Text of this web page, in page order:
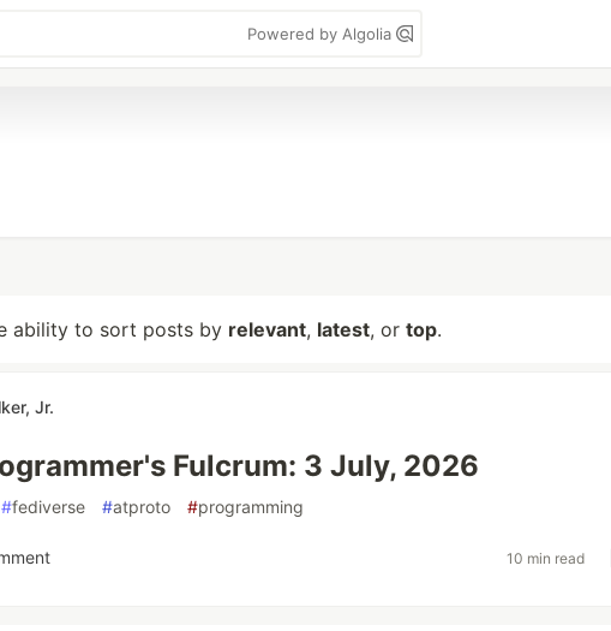
Powered by Algolia
ability to sort posts by relevant, latest, or top.
Jr.
Fulcrum: 3 July, 2026
#fediverse #atproto #programming
10 min read